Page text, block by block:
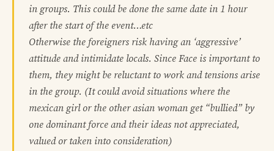
in groups. This could be done the same date in 1 hour
after the start of the event…etc
Otherwise the foreigners risk having an ‘aggressive’
attitude and intimidate locals. Since Face is important to
them, they might be reluctant to work and tensions arise
in the group. (It could avoid situations where the
mexican girl or the other asian woman get “bullied” by
one dominant force and their ideas not appreciated,
valued or taken into consideration)